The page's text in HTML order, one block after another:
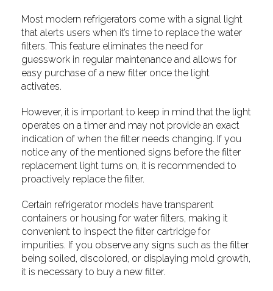
Most modern refrigerators come with a signal light
that alerts users when it’s time to replace the water
filters. This feature eliminates the need for
guesswork in regular maintenance and allows for
easy purchase of a new filter once the light
activates.
However, it is important to keep in mind that the light
operates on a timer and may not provide an exact
indication of when the filter needs changing. If you
notice any of the mentioned signs before the filter
replacement light turns on, it is recommended to
proactively replace the filter.
Certain refrigerator models have transparent
containers or housing for water filters, making it
convenient to inspect the filter cartridge for
impurities. If you observe any signs such as the filter
being soiled, discolored, or displaying mold growth,
it is necessary to buy a new filter.